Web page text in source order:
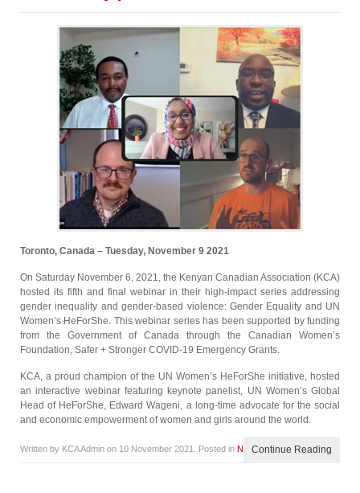
Toronto, Canada – Tuesday, November 9 2021
On Saturday November 6, 2021, the Kenyan Canadian Association (KCA)
hosted its fifth and final webinar in their high-impact series addressing
gender inequality and gender-based violence: Gender Equality and UN
Women’s HeForShe. This webinar series has been supported by funding
from the Government of Canada through the Canadian Women’s
Foundation, Safer + Stronger COVID-19 Emergency Grants.
KCA, a proud champion of the UN Women’s HeForShe initiative, hosted
an interactive webinar featuring keynote panelist, UN Women’s Global
Head of HeForShe, Edward Wageni, a long-time advocate for the social
and economic empowerment of women and girls around the world.
Written by KCA Admin on 10 November 2021 . Posted in NewsContinue Reading